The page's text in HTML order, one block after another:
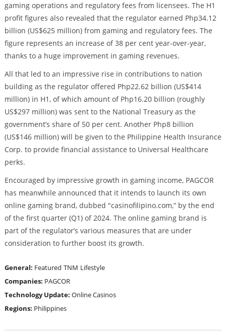
gaming operations and regulatory fees from licensees. The H1
profit figures also revealed that the regulator earned Php34.12
billion (US$625 million) from gaming and regulatory fees. The
figure represents an increase of 38 per cent year-over-year,
thanks to a huge improvement in gaming revenues.
All that led to an impressive rise in contributions to nation
building as the regulator offered Php22.62 billion (US$414
million) in H1, of which amount of Php16.20 billion (roughly
US$297 million) was sent to the National Treasury as the
government’s share of 50 per cent. Another Php8 billion
(US$146 million) will be given to the Philippine Health Insurance
Corp. to provide financial assistance to Universal Healthcare
perks.
Encouraged by impressive growth in gaming income, PAGCOR
has meanwhile announced that it intends to launch its own
online gaming brand, dubbed "casinofilipino.com,” by the end
of the first quarter (Q1) of 2024. The online gaming brand is
part of the regulator’s various measures that are under
consideration to further boost its growth.
General: Featured TNM Lifestyle
Companies: PAGCOR
Technology Update: Online Casinos
Regions: Philippines